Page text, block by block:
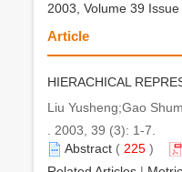
2003, Volume 39
Article
HIERACHICAL
Liu Yusheng;Gao
. 2003, 39 (3): 1-7.
Abstract ( 225 )